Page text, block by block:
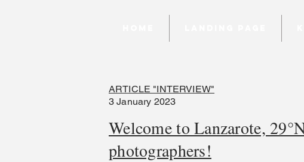
ARTICLE "INTERVIEW"
3 January 2023
Welcome to Lanzarote,
photographers!